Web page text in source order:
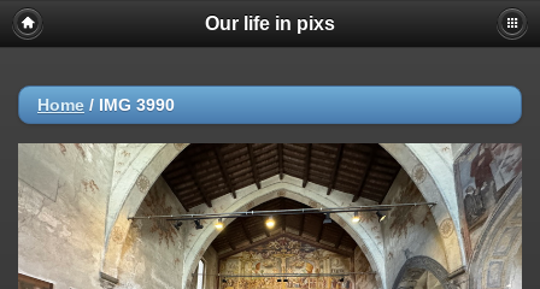
Our life in pixs
Home / IMG 3990